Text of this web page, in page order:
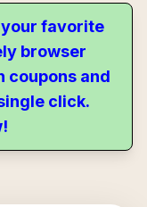
favorite
browser
coupons and
click.